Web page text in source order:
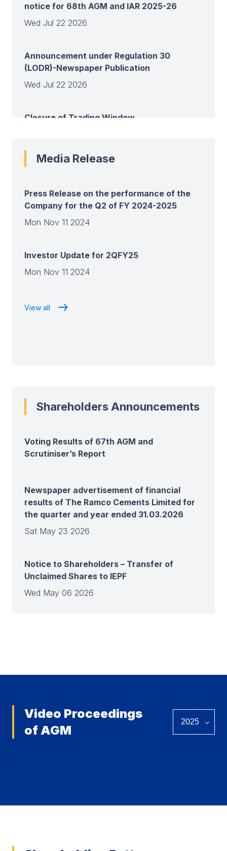
notice for 68th AGM and IAR 2025-26
Wed Jul 22 2026
Announcement under Regulation 30
(LODR)-Newspaper Publication
Wed Jul 22 2026
Closure of Trading Window
View all
Media Release
Press Release on the performance of the
Company for the Q2 of FY 2024-2025
Mon Nov 11 2024
Investor Update for 2QFY25
Mon Nov 11 2024
View all
Shareholders Announcements
Voting Results of 67th AGM and
Scrutiniser’s Report
Newspaper advertisement of financial
results of The Ramco Cements Limited for
the quarter and year ended 31.03.2026
Sat May 23 2026
Notice to Shareholders – Transfer of
Unclaimed Shares to IEPF
Wed May 06 2026
Video Proceedings
of AGM